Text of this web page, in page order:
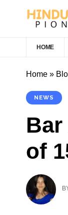
HOME
Home »
NEWS
of